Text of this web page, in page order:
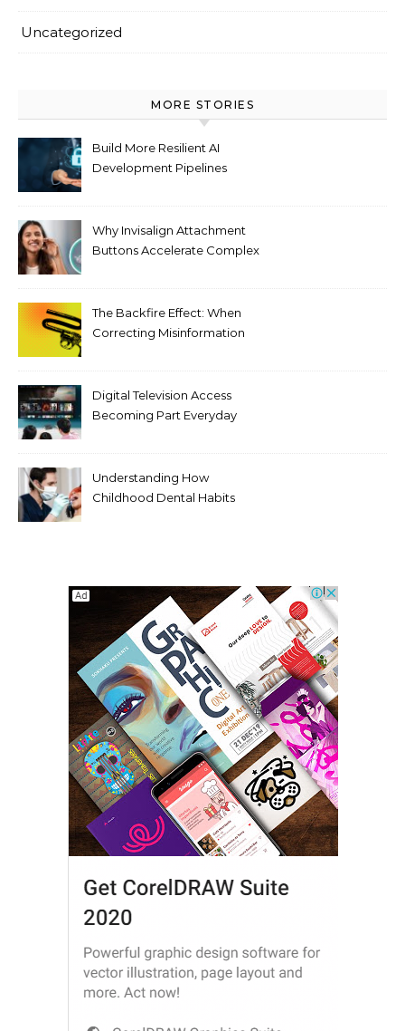
Uncategorized
MORE STORIES
Build More Resilient AI
Development Pipelines
Why Invisalign Attachment
Buttons Accelerate Complex
The Backfire Effect: When
Correcting Misinformation
Digital Television Access
Becoming Part Everyday
Understanding How
Childhood Dental Habits